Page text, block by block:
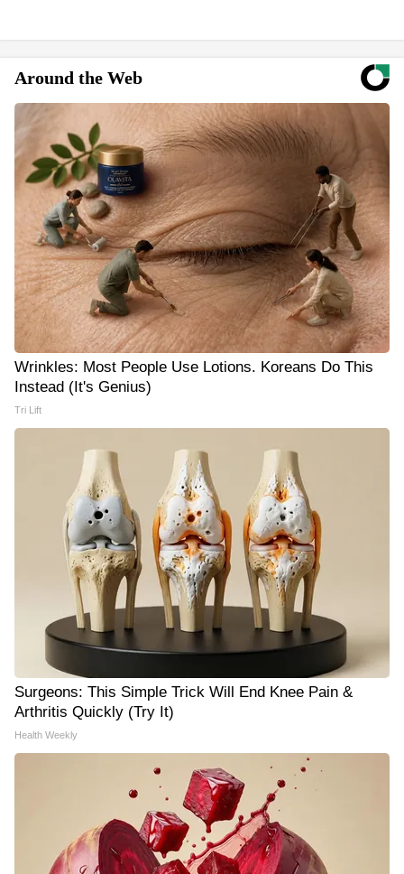
Around the Web
Wrinkles: Most People Use Lotions. Koreans Do This
Instead (It's Genius)
Tri Lift
Surgeons: This Simple Trick Will End Knee Pain &
Arthritis Quickly (Try It)
Health Weekly